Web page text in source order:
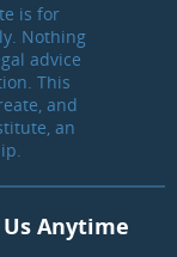
is for
Nothing
advice
This
and
an
Anytime